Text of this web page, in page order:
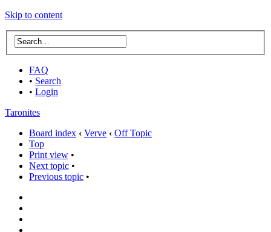
Skip to content
FAQ
• Search
• Login
Taronites
Board index ‹ Verve ‹ Off Topic
Top
Print view •
Next topic •
Previous topic •